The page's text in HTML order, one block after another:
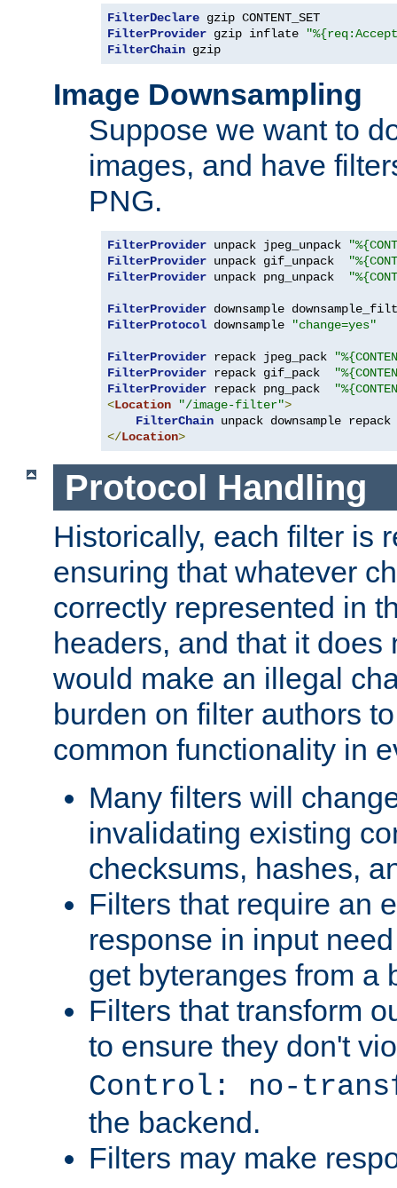
FilterDeclare
FilterProvider gzip inflate
FilterChain gzip
Image Downsampling
Suppose we want to
images, and have
PNG.
FilterProvider unpack jpeg_unpack
FilterProvider unpack gif_unpack
FilterProvider unpack png_unpack
FilterProvider downsample
FilterProtocol downsample "change=yes"
FilterProvider repack jpeg_pack
FilterProvider repack gif_pack
FilterProvider repack png_pack
<Location "/image-filter">
FilterChain
</Location>
Protocol Handling
Historically, each filter is
ensuring that whatever
correctly represented in
headers, and that it does
would make an illegal
burden on filter authors
common functionality in
Many filters will
invalidating existing
checksums, hashes,
Filters that require an
response in input
get byteranges from a
Filters that transform
to ensure they don't
Control: no-
the backend.
Filters may make